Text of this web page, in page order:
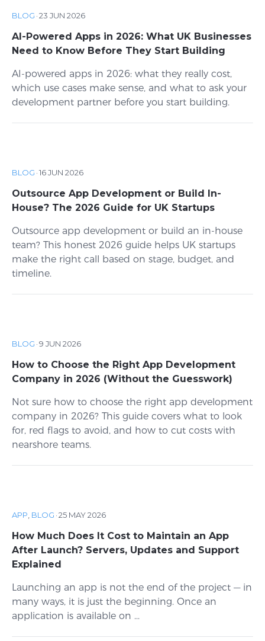
BLOG ·23 JUN 2026
AI-Powered Apps in 2026: What UK Businesses
Need to Know Before They Start Building
AI-powered apps in 2026: what they really cost,
which use cases make sense, and what to ask your
development partner before you start building.
BLOG ·16 JUN 2026
Outsource App Development or Build In-
House? The 2026 Guide for UK Startups
Outsource app development or build an in-house
team? This honest 2026 guide helps UK startups
make the right call based on stage, budget, and
timeline.
BLOG ·9 JUN 2026
How to Choose the Right App Development
Company in 2026 (Without the Guesswork)
Not sure how to choose the right app development
company in 2026? This guide covers what to look
for, red flags to avoid, and how to cut costs with
nearshore teams.
APP BLOG ·25 MAY 2026
How Much Does It Cost to Maintain an App
After Launch? Servers, Updates and Support
Explained
Launching an app is not the end of the project — in
many ways, it is just the beginning. Once an
application is available on ...